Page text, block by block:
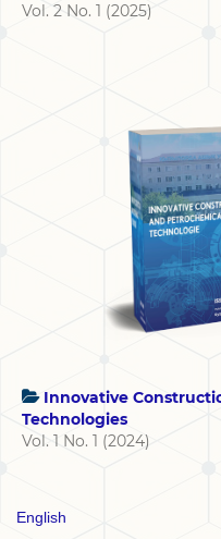
Vol. 2 No. 1 (2025)
Innovative
Technologies
Vol. 1 No. 1 (2024)
English